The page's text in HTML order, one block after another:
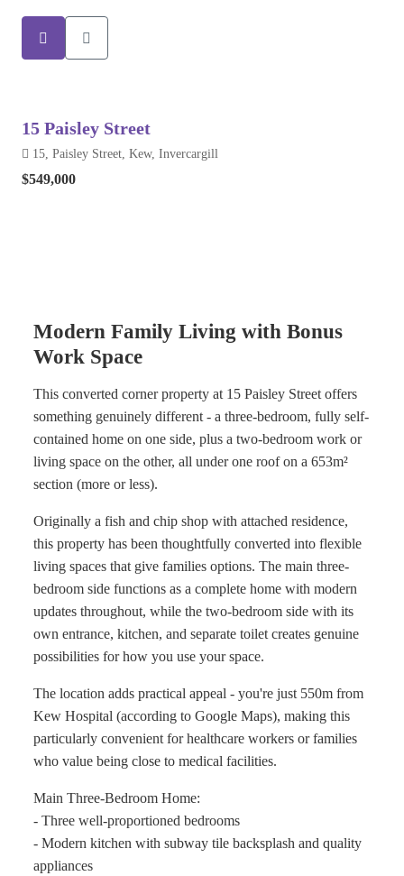
15 Paisley Street
15, Paisley Street, Kew, Invercargill
$549,000
Modern Family Living with Bonus
Work Space
This converted corner property at 15 Paisley Street offers
something genuinely different - a three-bedroom, fully self-
contained home on one side, plus a two-bedroom work or
living space on the other, all under one roof on a 653m²
section (more or less).
Originally a fish and chip shop with attached residence,
this property has been thoughtfully converted into flexible
living spaces that give families options. The main three-
bedroom side functions as a complete home with modern
updates throughout, while the two-bedroom side with its
own entrance, kitchen, and separate toilet creates genuine
possibilities for how you use your space.
The location adds practical appeal - you're just 550m from
Kew Hospital (according to Google Maps), making this
particularly convenient for healthcare workers or families
who value being close to medical facilities.
Main Three-Bedroom Home:
- Three well-proportioned bedrooms
- Modern kitchen with subway tile backsplash and quality
appliances